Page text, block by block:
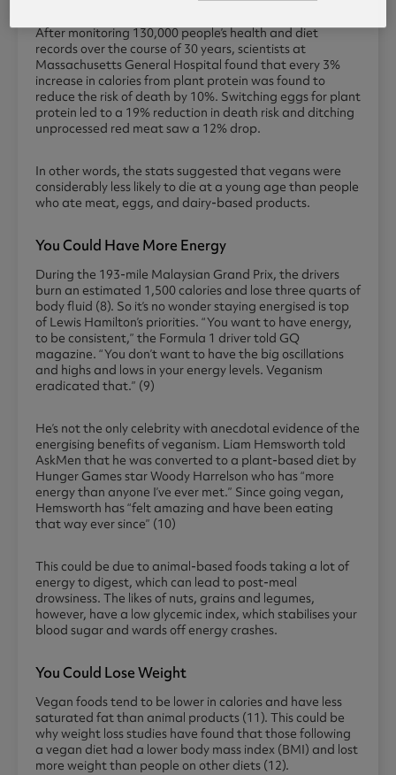
After monitoring 130,000 people’s health and diet
records over the course of 30 years, scientists at
Massachusetts General Hospital found that every 3%
increase in calories from plant protein was found to
reduce the risk of death by 10%. Switching eggs for plant
protein led to a 19% reduction in death risk and ditching
unprocessed red meat saw a 12% drop.
In other words, the stats suggested that vegans were
considerably less likely to die at a young age than people
who ate meat, eggs, and dairy-based products.
You Could Have More Energy
During the 193-mile Malaysian Grand Prix, the drivers
burn an estimated 1,500 calories and lose three quarts of
body fluid (8). So it’s no wonder staying energised is top
of Lewis Hamilton’s priorities. “You want to have energy,
to be consistent,” the Formula 1 driver told GQ
magazine. “You don’t want to have the big oscillations
and highs and lows in your energy levels. Veganism
eradicated that.” (9)
He’s not the only celebrity with anecdotal evidence of the
energising benefits of veganism. Liam Hemsworth told
AskMen that he was converted to a plant-based diet by
Hunger Games star Woody Harrelson who has “more
energy than anyone I’ve ever met.” Since going vegan,
Hemsworth has “felt amazing and have been eating
that way ever since” (10)
This could be due to animal-based foods taking a lot of
energy to digest, which can lead to post-meal
drowsiness. The likes of nuts, grains and legumes,
however, have a low glycemic index, which stabilises your
blood sugar and wards off energy crashes.
You Could Lose Weight
Vegan foods tend to be lower in calories and have less
saturated fat than animal products (11). This could be
why weight loss studies have found that those following
a vegan diet had a lower body mass index (BMI) and lost
more weight than people on other diets (12).